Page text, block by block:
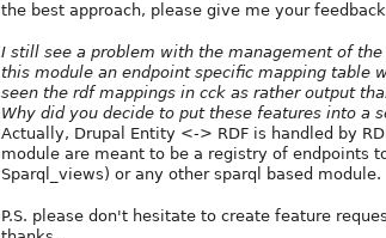
the best approach, please give me your
I still see a problem with the management of
this module an endpoint specific mapping table
seen the rdf mappings in cck as rather output
Why did you decide to put these features into a
Actually, Drupal Entity <-> RDF is handled by
module are meant to be a registry of endpoints
Sparql_views) or any other sparql based module.
P.S. please don't hesitate to create feature